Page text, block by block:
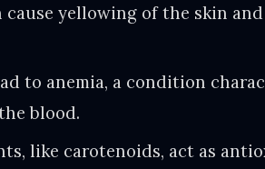
yellowing of the skin
to anemia, a condition
blood.
like carotenoids, act as